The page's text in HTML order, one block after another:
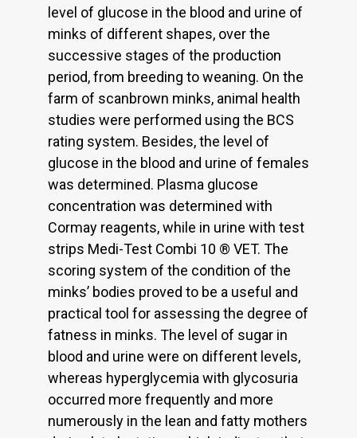
level of glucose in the blood and urine of
minks of different shapes, over the
successive stages of the production
period, from breeding to weaning. On the
farm of scanbrown minks, animal health
studies were performed using the BCS
rating system. Besides, the level of
glucose in the blood and urine of females
was determined. Plasma glucose
concentration was determined with
Cormay reagents, while in urine with test
strips Medi-Test Combi 10 ® VET. The
scoring system of the condition of the
minks’ bodies proved to be a useful and
practical tool for assessing the degree of
fatness in minks. The level of sugar in
blood and urine were on different levels,
whereas hyperglycemia with glycosuria
occurred more frequently and more
numerously in the lean and fatty mothers